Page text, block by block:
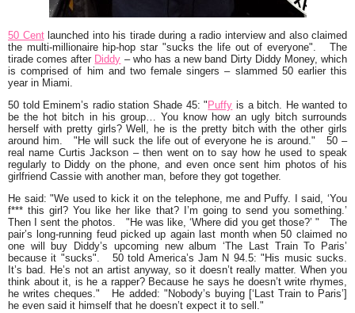
50 Centlaunched into his tirade during a radio interview and also claimed
the multi-millionaire hip-hop star "sucks the life out of everyone". The
tirade comes after Diddy – who has a new band Dirty Diddy Money, which
is comprised of him and two female singers – slammed 50 earlier this
year in Miami.
50 told Eminem’s radio station Shade 45: " Puffy is a bitch. He wanted to
be the hot bitch in his group… You know how an ugly bitch surrounds
herself with pretty girls? Well, he is the pretty bitch with the other girls
around him.
"He will suck the life out of everyone he is around."
50 –
real name Curtis Jackson – then went on to say how he used to speak
regularly to Diddy on the phone, and even once sent him photos of his
girlfriend Cassie with another man, before they got together.
He said:"We used to kick it on the telephone, me and Puffy. I said, ‘You
f*** this girl? You like her like that? I’m going to send you something.’
Then I sent the photos. "He was like, ‘Where did you get those?’ " The
pair’s long-running feud picked up again last month when 50 claimed no
one will buy Diddy’s upcoming new album ‘The Last Train To Paris’
because it "sucks". 50 told America’s Jam N 94.5: "His music sucks.
It’s bad. He’s not an artist anyway, so it doesn’t really matter. When you
think about it, is he a rapper? Because he says he doesn’t write rhymes,
he writes cheques." He added: "Nobody’s buying [‘Last Train to Paris’]
he even said it himself that he doesn’t expect it to sell."